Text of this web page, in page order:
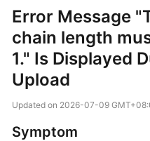
Service
Overview
Getting
Error Message
chain length
1." Is Displayed
Upload
Updated on 2026-07-09
Symptom